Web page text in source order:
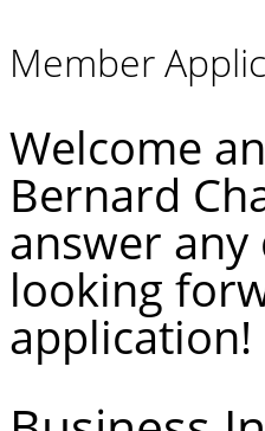
Member
Welcome
Bernard
answer
looking
application!